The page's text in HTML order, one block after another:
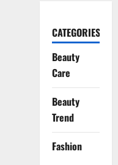
CATEGORIES
Beauty
Care
Beauty
Trend
Fashion